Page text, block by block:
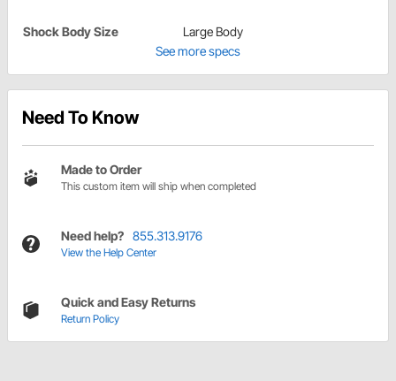
Shock Body Size
Large Body
See more specs
Need To Know
Made to Order
This custom item will ship when completed
Need help? 855.313.9176
View the Help Center
Quick and Easy Returns
Return Policy